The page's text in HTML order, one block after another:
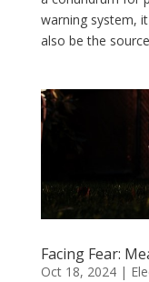
warning system,
also be the
Facing Fear:
Oct 18, 2024|